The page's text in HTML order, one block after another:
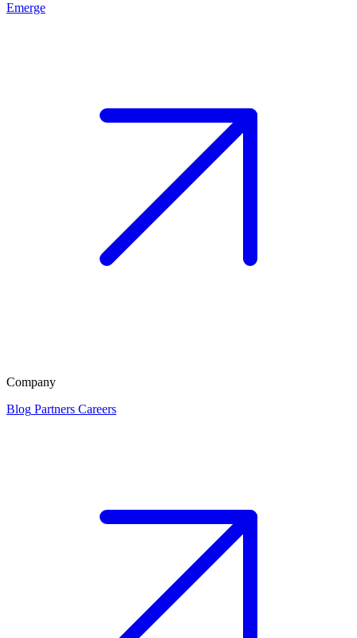
Emerge
Company
Blog Partners Careers